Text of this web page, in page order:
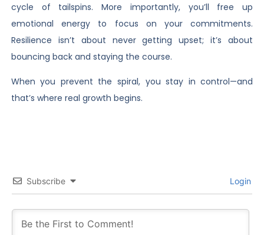
cycle of tailspins. More importantly, you’ll free up
emotional energy to focus on your commitments.
Resilience isn’t about never getting upset; it’s about
bouncing back and staying the course.
When you prevent the spiral, you stay in control—and
that’s where real growth begins.
Subscribe Login